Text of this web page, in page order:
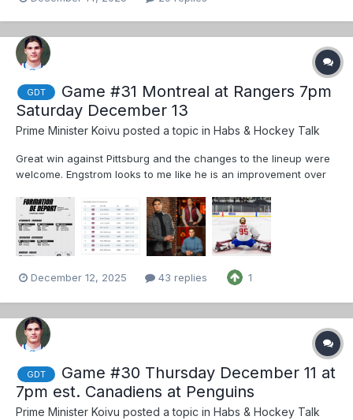
the full official lineup, check back on the team’s social accounts
closer to puck drop.
GDT
Game #31 Montreal at Rangers 7pm
Saturday December 13
Prime Minister Koivu posted a topic in Habs & Hockey Talk
Great win against Pittsburg and the changes to the lineup were
welcome. Engstrom looks to me like he is an improvement over
perhaps subbing Xhekaj in for Struble We all know that Hutson is
a beast but hi...
December 12, 2025 43 replies 1
GDT
Game #30 Thursday December 11 at
7pm est. Canadiens at Penguins
Prime Minister Koivu posted a topic in Habs & Hockey Talk